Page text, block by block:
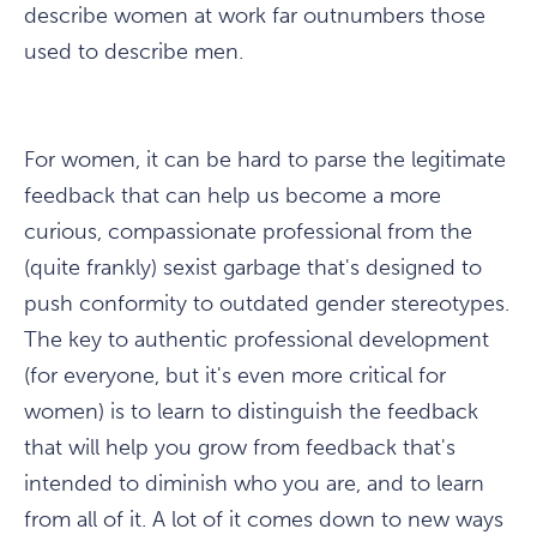
describe women at work far outnumbers those
used to describe men.
For women, it can be hard to parse the legitimate
feedback that can help us become a more
curious, compassionate professional from the
(quite frankly) sexist garbage that's designed to
push conformity to outdated gender stereotypes.
The key to authentic professional development
(for everyone, but it's even more critical for
women) is to learn to distinguish the feedback
that will help you grow from feedback that's
intended to diminish who you are, and to learn
from all of it. A lot of it comes down to new ways